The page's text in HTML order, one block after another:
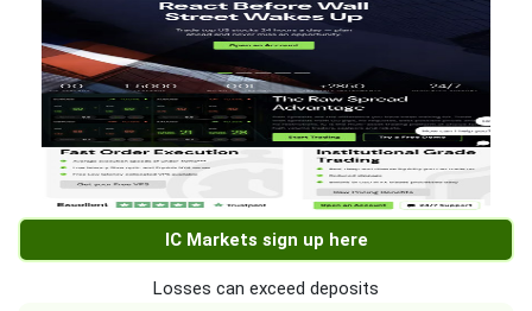
IC Markets sign up here
Losses can exceed deposits